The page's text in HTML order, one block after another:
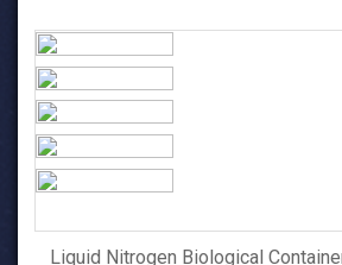
Liquid Nitrogen Biological